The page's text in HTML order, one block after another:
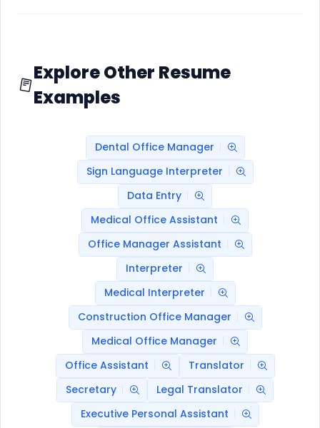
Explore Other Resume
Examples
Dental Office Manager
Sign Language Interpreter
Data Entry
Medical Office Assistant
Office Manager Assistant
Interpreter
Medical Interpreter
Construction Office Manager
Medical Office Manager
Office Assistant
Translator
Secretary
Legal Translator
Executive Personal Assistant